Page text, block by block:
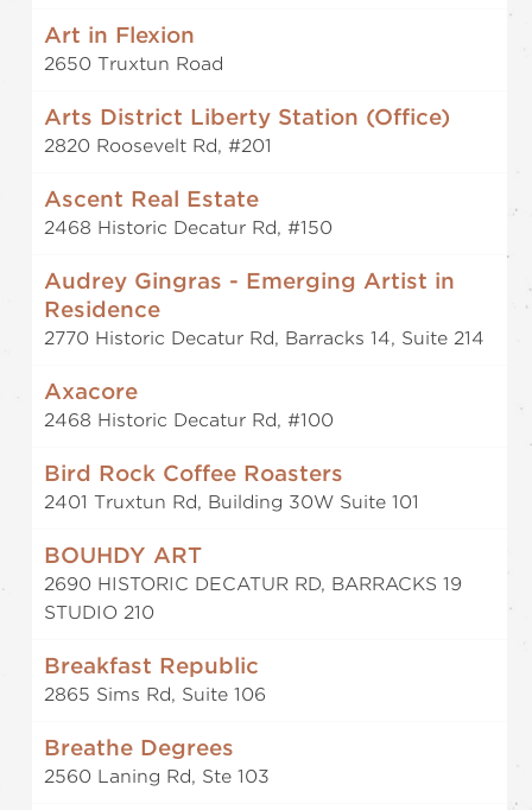
Art in Flexion
2650 Truxtun Road
Arts District Liberty Station (Office)
2820 Roosevelt Rd, #201
Ascent Real Estate
2468 Historic Decatur Rd, #150
Audrey Gingras - Emerging Artist in
Residence
2770 Historic Decatur Rd, Barracks 14, Suite 214
Axacore
2468 Historic Decatur Rd, #100
Bird Rock Coffee Roasters
2401 Truxtun Rd, Building 30W Suite 101
BOUHDY ART
2690 HISTORIC DECATUR RD, BARRACKS 19
STUDIO 210
Breakfast Republic
2865 Sims Rd, Suite 106
Breathe Degrees
2560 Laning Rd, Ste 103